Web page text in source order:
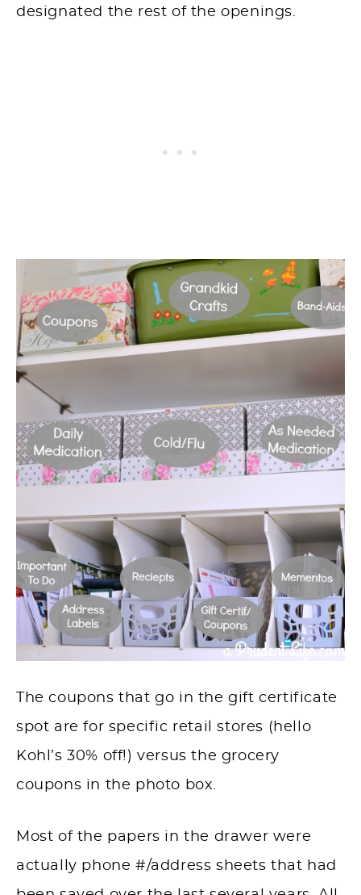
designated the rest of the openings.
The coupons that go in the gift certificate
spot are for specific retail stores (hello
Kohl’s 30% off!) versus the grocery
coupons in the photo box.
Most of the papers in the drawer were
actually phone #/address sheets that had